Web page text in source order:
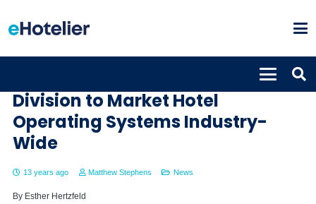
Choice Hotels Launches New
Division to Market Hotel
Operating Systems Industry-
Wide
13 years ago Matthew Stephens News
By Esther Hertzfeld